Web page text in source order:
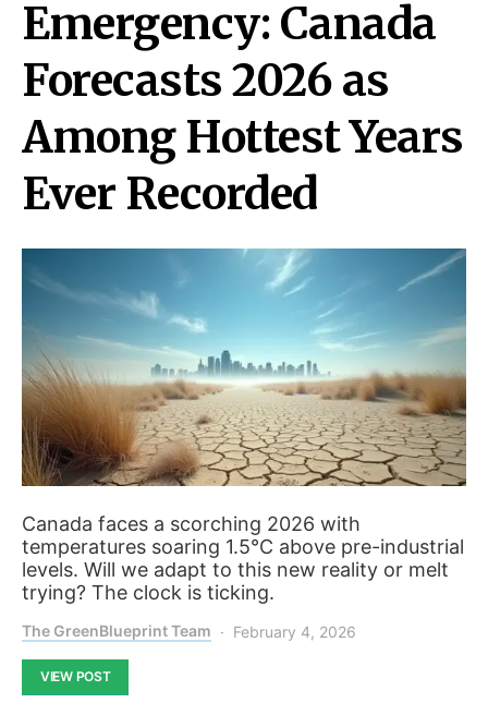
Emergency: Canada
Forecasts 2026 as
Among Hottest Years
Ever Recorded
Canada faces a scorching 2026 with
temperatures soaring 1.5°C above pre-industrial
levels. Will we adapt to this new reality or melt
trying? The clock is ticking.
The GreenBlueprint Team February 4, 2026
VIEW POST